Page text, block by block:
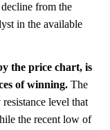
from the
in the available
the price chart, is
of winning. The
resistance level that
the recent low of